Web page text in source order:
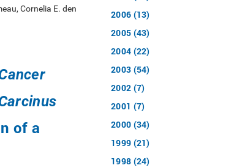
Cornelia E. den
of a
2006 (13)
2005 (43)
2004 (22)
2003 (54)
2002 (7)
2001 (7)
2000 (34)
1999 (21)
1998 (24)